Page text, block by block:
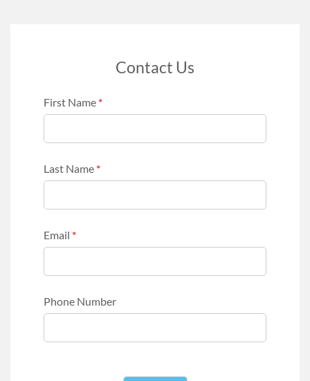
Contact Us
First Name *
Last Name *
Email *
Phone Number